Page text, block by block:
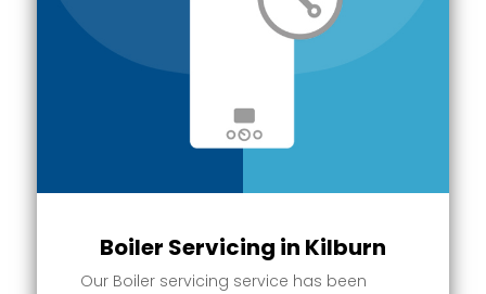
Boiler Servicing in Kilburn
Our Boiler servicing service has been